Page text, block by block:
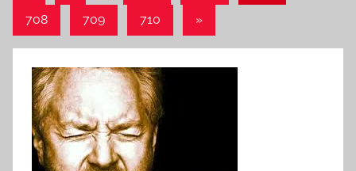
pagination
708 709 710
Next
»